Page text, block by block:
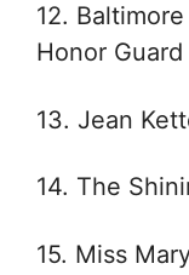
12.
Honor Guard
13. Jean
14. The
15. Miss